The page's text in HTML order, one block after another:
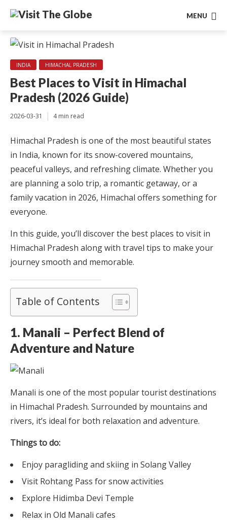
MENU
INDIA HIMACHAL PRADESH
Best Places to Visit in Himachal
Pradesh (2026 Guide)
2026-03-31 4 min read
Himachal Pradesh is one of the most beautiful states
in India, known for its snow-covered mountains,
peaceful valleys, and refreshing climate. Whether you
are planning a solo trip, a romantic getaway, or a
family vacation in 2026, Himachal offers something for
everyone.
In this guide, you’ll discover the best places to visit in
Himachal Pradesh along with travel tips to make your
journey smooth and memorable.
Table of Contents
1. Manali – Perfect Blend of
Adventure and Nature
Manali is one of the most popular tourist destinations
in Himachal Pradesh. Surrounded by mountains and
rivers, it’s ideal for both relaxation and adventure.
Things to do:
Enjoy paragliding and skiing in Solang Valley
Visit Rohtang Pass for snow activities
Explore Hidimba Devi Temple
Relax in Old Manali cafes